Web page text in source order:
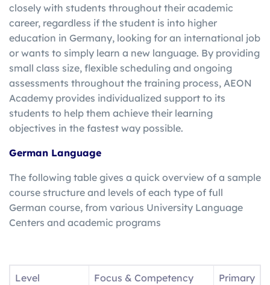
closely with students throughout their academic
career, regardless if the student is into higher
education in Germany, looking for an international job
or wants to simply learn a new language. By providing
small class size, flexible scheduling and ongoing
assessments throughout the training process, AEON
Academy provides individualized support to its
students to help them achieve their learning
objectives in the fastest way possible.
German Language
The following table gives a quick overview of a sample
course structure and levels of each type of full
German course, from various University Language
Centers and academic programs
Level Focus & Competency
Primary